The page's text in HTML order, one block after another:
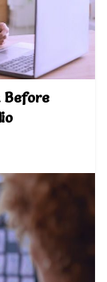
Before